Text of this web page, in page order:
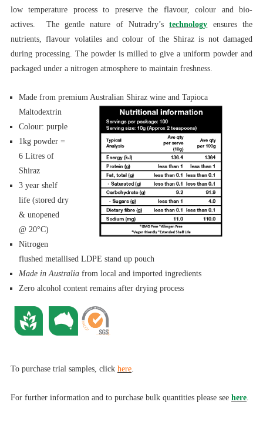
low temperature process to preserve the flavour, colour and bio-
actives. The gentle nature of Nutradry’stechnology ensures the
nutrients, flavour volatiles and colour of the Shiraz is not damaged
during processing. The powder is milled to give a uniform powder and
packaged under a nitrogen atmosphere to maintain freshness.
Made from premium Australian Shiraz wine and Tapioca
Maltodextrin
Colour: purple
1kg powder =
6 Litres of
Shiraz
3 year shelf
life (stored dry
& unopened
@ 20°C)
Nitrogen
flushed metallised LDPE stand up pouch
Made in Australiafrom local and imported ingredients
Zero alcohol content remains after drying process
To purchase trial samples, click here
For further information and to purchase bulk quantities please see here